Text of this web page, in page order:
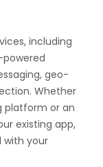
including
powered
geo-
Whether
platform or an
existing app,
with your